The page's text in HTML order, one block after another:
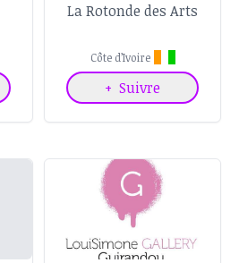
La Rotonde des Arts
Côte d’Ivoire
+ Suivre